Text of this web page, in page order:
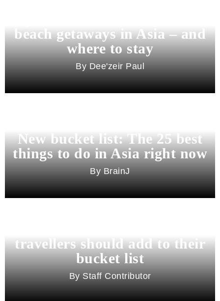
beach getaways in Asia – and
where to stay
Dee'zeir Paul
New bucket list: The 25 best
things to do in Asia right now
BrainJ
travellers should add to their
bucket list
Staff Contributor